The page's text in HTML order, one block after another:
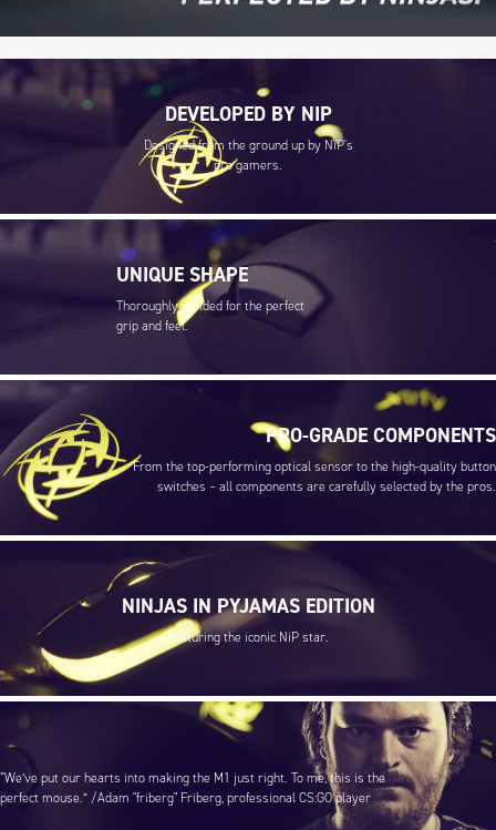
DEVELOPED BY NIP
Designed from the ground up by NiP's
pro gamers.
UNIQUE SHAPE
Thoroughly molded for the perfect
grip and feel.
PRO-GRADE COMPONENTS
From the top-performing optical sensor to the high-quality button
switches – all components are carefully selected by the pros.
NINJAS IN PYJAMAS EDITION
Featuring the iconic NiP star.
“We’ve put our hearts into making the M1 just right. To me, this is the
perfect mouse.” /Adam "friberg" Friberg, professional CS:GO player